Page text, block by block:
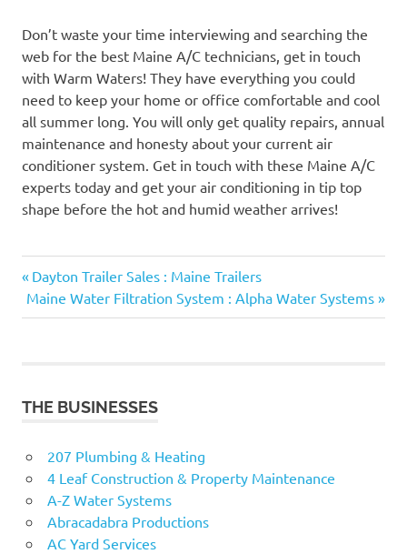
Don’t waste your time interviewing and searching the
web for the best Maine A/C technicians, get in touch
with Warm Waters! They have everything you could
need to keep your home or office comfortable and cool
all summer long. You will only get quality repairs, annual
maintenance and honesty about your current air
conditioner system. Get in touch with these Maine A/C
experts today and get your air conditioning in tip top
shape before the hot and humid weather arrives!
Post
navigation
Previous
Post:
Dayton Trailer Sales : Maine Trailers
Next
Post:
Maine Water Filtration System : Alpha Water Systems
THE BUSINESSES
207 Plumbing & Heating
4 Leaf Construction & Property Maintenance
A-Z Water Systems
Abracadabra Productions
AC Yard Services